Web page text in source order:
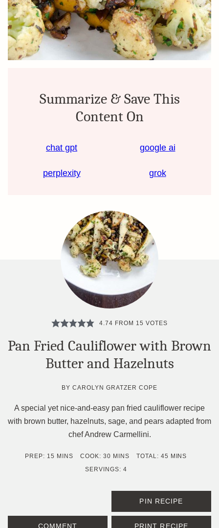
Summarize & Save This
Content On
chat gpt google ai
perplexity grok
4.74 FROM 15 VOTES
Pan Fried Cauliflower with Brown
Butter and Hazelnuts
BYCAROLYN GRATZER COPE
A special yet nice-and-easy pan fried cauliflower recipe
with brown butter, hazelnuts, sage, and pears adapted from
chef Andrew Carmellini.
PREP: 15 MINUTES
MINS COOK: 30MINUTES
MINS TOTAL: 45 MINUTES
MINS
SERVINGS: 4
PIN RECIPE
COMMENT PRINT RECIPE